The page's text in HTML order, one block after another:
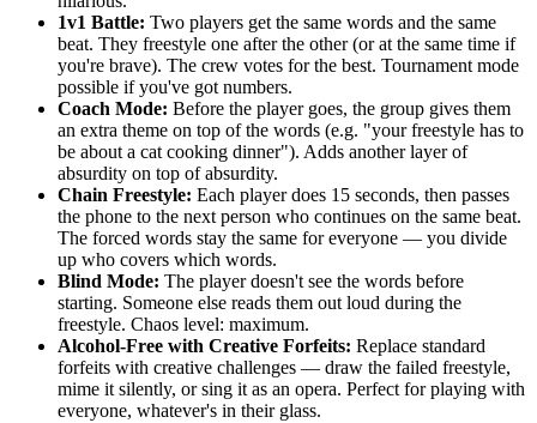
1v1 Battle: Two players get the same words and the same
beat. They freestyle one after the other (or at the same time if
you're brave). The crew votes for the best. Tournament mode
possible if you've got numbers.
Coach Mode: Before the player goes, the group gives them
an extra theme on top of the words (e.g. "your freestyle has to
be about a cat cooking dinner"). Adds another layer of
absurdity on top of absurdity.
Chain Freestyle: Each player does 15 seconds, then passes
the phone to the next person who continues on the same beat.
The forced words stay the same for everyone — you divide
up who covers which words.
Blind Mode: The player doesn't see the words before
starting. Someone else reads them out loud during the
freestyle. Chaos level: maximum.
Alcohol-Free with Creative Forfeits: Replace standard
forfeits with creative challenges — draw the failed freestyle,
mime it silently, or sing it as an opera. Perfect for playing with
everyone, whatever's in their glass.